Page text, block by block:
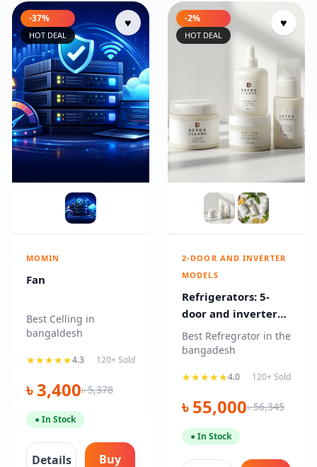
-37%
HOT DEAL
♥
MOMIN
Fan
Best Celling in
bangaldesh
★★★★★4.3 120+ Sold
৳ 3,400৳ 5,378
● In Stock
Details Buy
-2%
HOT DEAL
♥
2-DOOR AND INVERTER
MODELS
Refrigerators: 5-
door and inverter
models
Best Refregrator in the
bangadesh
★★★★★4.0 120+ Sold
৳ 55,000৳ 56,345
● In Stock